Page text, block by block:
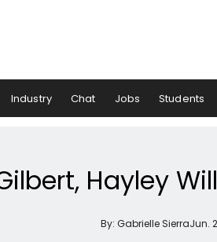
Industry Chat Jobs Students
Hayley
By: Gabrielle SierraJun.